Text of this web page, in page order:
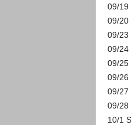
09/19
09/20
09/23
09/24
09/25
09/26
09/27
09/28
10/1